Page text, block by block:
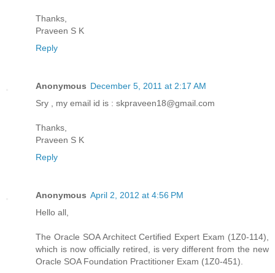
Thanks,
Praveen S K
Reply
Anonymous December 5, 2011 at 2:17 AM
Sry , my email id is : skpraveen18@gmail.com
Thanks,
Praveen S K
Reply
Anonymous April 2, 2012 at 4:56 PM
Hello all,
The Oracle SOA Architect Certified Expert Exam (1Z0-114),
which is now officially retired, is very different from the new
Oracle SOA Foundation Practitioner Exam (1Z0-451).